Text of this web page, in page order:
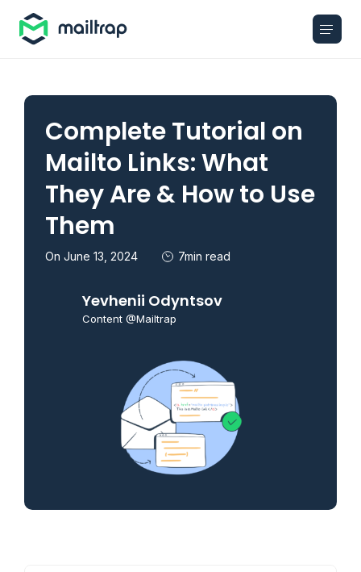
Complete Tutorial on
Mailto Links: What
They Are & How to Use
Them
On June 13, 2024 7min read
Yevhenii Odyntsov
Content @Mailtrap